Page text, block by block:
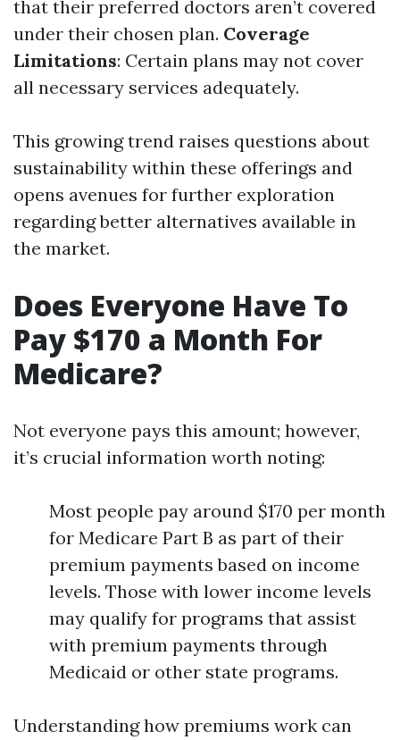
that their preferred doctors aren’t covered
under their chosen plan. Coverage
Limitations: Certain plans may not cover
all necessary services adequately.
This growing trend raises questions about
sustainability within these offerings and
opens avenues for further exploration
regarding better alternatives available in
the market.
Does Everyone Have To
Pay $170 a Month For
Medicare?
Not everyone pays this amount; however,
it’s crucial information worth noting:
Most people pay around $170 per month
for Medicare Part B as part of their
premium payments based on income
levels. Those with lower income levels
may qualify for programs that assist
with premium payments through
Medicaid or other state programs.
Understanding how premiums work can